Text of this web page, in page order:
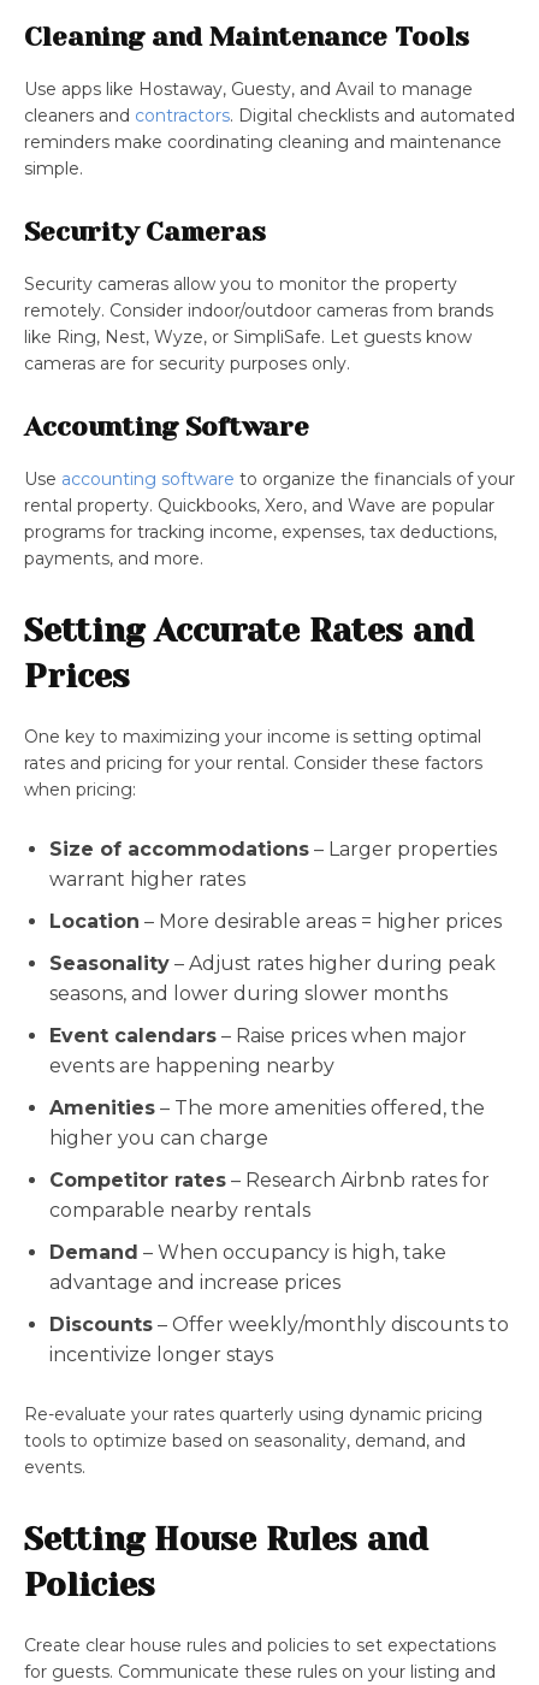
Cleaning and Maintenance Tools
Use apps like Hostaway, Guesty, and Avail to manage
cleaners and contractors. Digital checklists and automated
reminders make coordinating cleaning and maintenance
simple.
Security Cameras
Security cameras allow you to monitor the property
remotely. Consider indoor/outdoor cameras from brands
like Ring, Nest, Wyze, or SimpliSafe. Let guests know
cameras are for security purposes only.
Accounting Software
Use accounting software to organize the financials of your
rental property. Quickbooks, Xero, and Wave are popular
programs for tracking income, expenses, tax deductions,
payments, and more.
Setting Accurate Rates and
Prices
One key to maximizing your income is setting optimal
rates and pricing for your rental. Consider these factors
when pricing:
Size of accommodations – Larger properties
warrant higher rates
Location – More desirable areas = higher prices
Seasonality – Adjust rates higher during peak
seasons, and lower during slower months
Event calendars – Raise prices when major
events are happening nearby
Amenities – The more amenities offered, the
higher you can charge
Competitor rates – Research Airbnb rates for
comparable nearby rentals
Demand – When occupancy is high, take
advantage and increase prices
Discounts – Offer weekly/monthly discounts to
incentivize longer stays
Re-evaluate your rates quarterly using dynamic pricing
tools to optimize based on seasonality, demand, and
events.
Setting House Rules and
Policies
Create clear house rules and policies to set expectations
for guests. Communicate these rules on your listing and